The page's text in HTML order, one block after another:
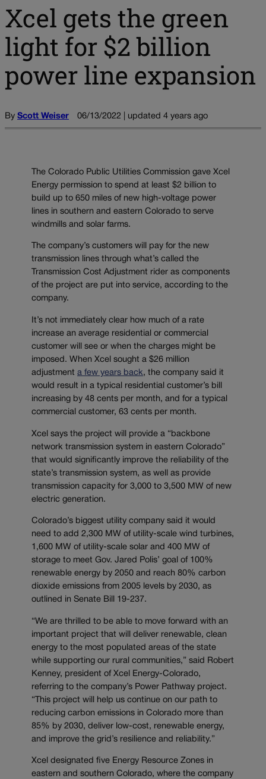
Xcel gets the green
light for $2 billion
power line expansion
By Scott Weiser 06/13/2022 | updated 4 years ago
The Colorado Public Utilities Commission gave Xcel
Energy permission to spend at least $2 billion to
build up to 650 miles of new high-voltage power
lines in southern and eastern Colorado to serve
windmills and solar farms.
The company’s customers will pay for the new
transmission lines through what’s called the
Transmission Cost Adjustment rider as components
of the project are put into service, according to the
company.
It’s not immediately clear how much of a rate
increase an average residential or commercial
customer will see or when the charges might be
imposed. When Xcel sought a $26 million
adjustment a few years back, the company said it
would result in a typical residential customer’s bill
increasing by 48 cents per month, and for a typical
commercial customer, 63 cents per month.
Xcel says the project will provide a “backbone
network transmission system in eastern Colorado”
that would significantly improve the reliability of the
state’s transmission system, as well as provide
transmission capacity for 3,000 to 3,500 MW of new
electric generation.
Colorado’s biggest utility company said it would
need to add 2,300 MW of utility-scale wind turbines,
1,600 MW of utility-scale solar and 400 MW of
storage to meet Gov. Jared Polis’ goal of 100%
renewable energy by 2050 and reach 80% carbon
dioxide emissions from 2005 levels by 2030, as
outlined in Senate Bill 19-237.
“We are thrilled to be able to move forward with an
important project that will deliver renewable, clean
energy to the most populated areas of the state
while supporting our rural communities,” said Robert
Kenney, president of Xcel Energy-Colorado,
referring to the company’s Power Pathway project.
“This project will help us continue on our path to
reducing carbon emissions in Colorado more than
85% by 2030, deliver low-cost, renewable energy,
and improve the grid’s resilience and reliability.”
Xcel designated five Energy Resource Zones in
eastern and southern Colorado, where the company